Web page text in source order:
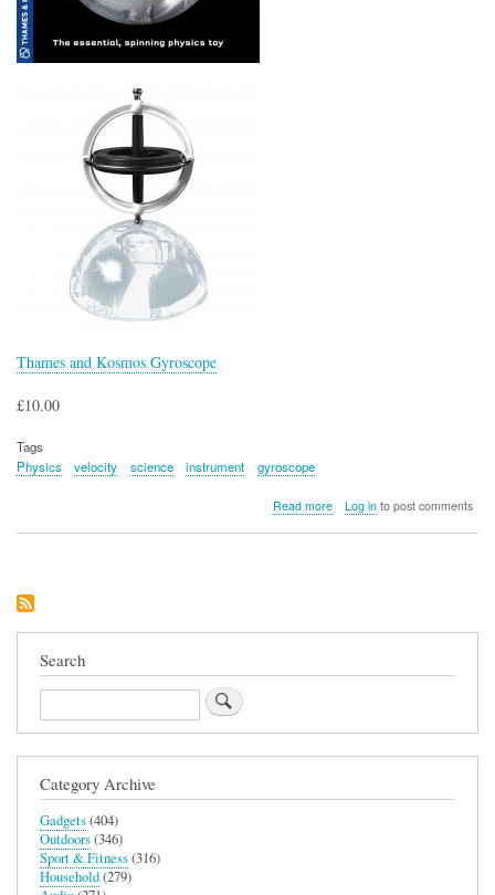
Thames and Kosmos Gyroscope
£10.00
Tags
Physics
velocity science instrument gyroscope
Read moreabout
Log into post comments
Search
Search
Category Archive
Gadgets(404)
Outdoors(346)
Sport & Fitness(316)
Household(279)